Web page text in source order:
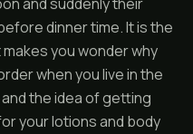
dinner time. It is the
you wonder why
when you live in the
the idea of getting
your lotions and body